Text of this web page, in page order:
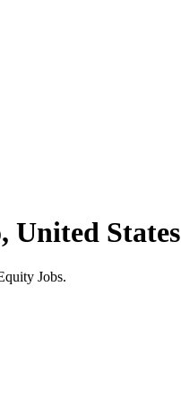
United States
Jobs.